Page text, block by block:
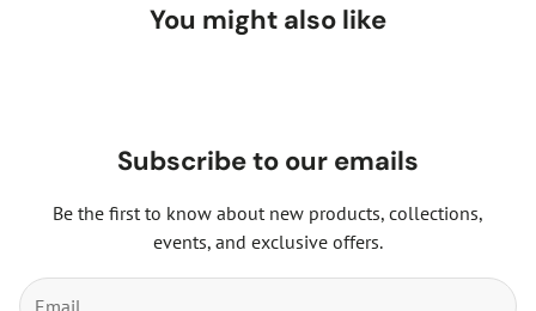
You might also like
Subscribe to our emails
Be the first to know about new products, collections,
events, and exclusive offers.